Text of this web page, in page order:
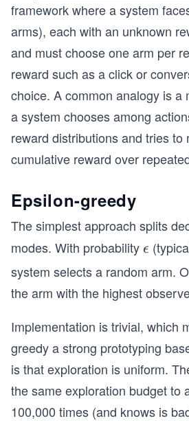
framework where a system
arms), each with an unknown
and must choose one arm per
reward such as a click or
choice. A common analogy is a
a system chooses among
reward distributions and tries to
cumulative reward over
Epsilon-greedy
The simplest approach splits
modes. With probability \e
ps
o
ϵ
system selects a random arm.
the arm with the highest
Implementation is trivial, which
greedy a strong prototyping
is that exploration is uniform.
the same exploration budget to
100,000 times (and knows is